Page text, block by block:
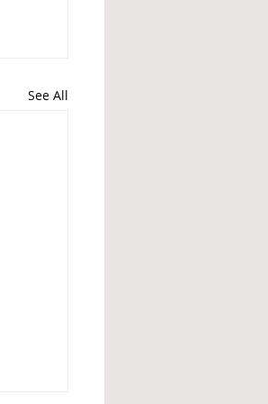
See All